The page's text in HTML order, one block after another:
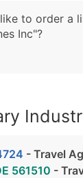
to order a
Inc"?
- Travel
561510 -